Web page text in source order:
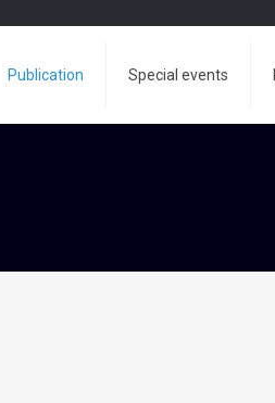
Publication Special events